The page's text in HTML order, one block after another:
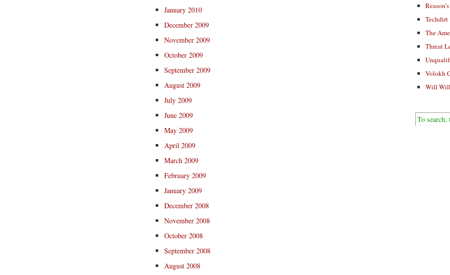
January 2010
December 2009
November 2009
October 2009
September 2009
August 2009
July 2009
June 2009
May 2009
April 2009
March 2009
February 2009
January 2009
December 2008
November 2008
October 2008
September 2008
August 2008
Techdirt
The
Threat
Volokh
Will